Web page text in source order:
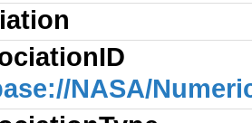
NASA/